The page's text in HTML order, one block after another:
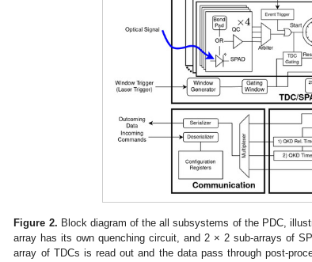
Figure 2. Block diagram of the all subsystems of the PDC,
array has its own quenching circuit, and 2 × 2 sub-arrays of
array of TDCs is read out and the data pass through post-